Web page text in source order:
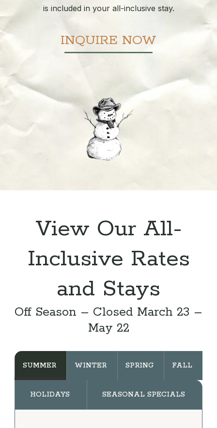
is included in your all-inclusive stay.
INQUIRE NOW
View Our All-
Inclusive Rates
and Stays
Off Season – Closed March 23 –
May 22
SUMMER WINTER SPRING FALL
HOLIDAYS SEASONAL SPECIALS